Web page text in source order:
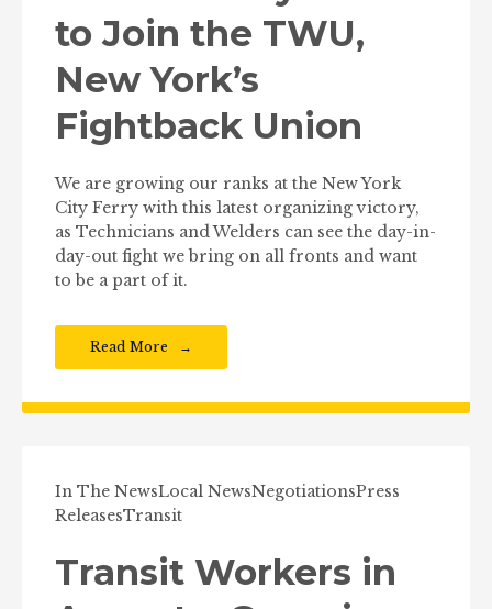
to Join the TWU,
New York’s
Fightback Union
We are growing our ranks at the New York
City Ferry with this latest organizing victory,
as Technicians and Welders can see the day-in-
day-out fight we bring on all fronts and want
to be a part of it.
Read More
In The NewsLocal NewsNegotiationsPress
ReleasesTransit
Transit Workers in